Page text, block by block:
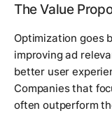
The Value
Optimization goes
improving ad
better user
Companies that
often outperform